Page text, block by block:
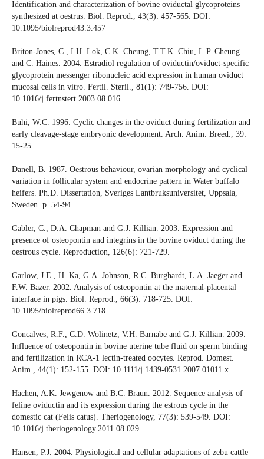
Identification and characterization of bovine oviductal glycoproteins
synthesized at oestrus. Biol. Reprod., 43(3): 457-565. DOI:
10.1095/biolreprod43.3.457
Briton-Jones, C., I.H. Lok, C.K. Cheung, T.T.K. Chiu, L.P. Cheung
and C. Haines. 2004. Estradiol regulation of oviductin/oviduct-specific
glycoprotein messenger ribonucleic acid expression in human oviduct
mucosal cells in vitro. Fertil. Steril., 81(1): 749-756. DOI:
10.1016/j.fertnstert.2003.08.016
Buhi, W.C. 1996. Cyclic changes in the oviduct during fertilization and
early cleavage-stage embryonic development. Arch. Anim. Breed., 39:
15-25.
Danell, B. 1987. Oestrous behaviour, ovarian morphology and cyclical
variation in follicular system and endocrine pattern in Water buffalo
heifers. Ph.D. Dissertation, Sveriges Lantbruksuniversitet, Uppsala,
Sweden. p. 54-94.
Gabler, C., D.A. Chapman and G.J. Killian. 2003. Expression and
presence of osteopontin and integrins in the bovine oviduct during the
oestrous cycle. Reproduction, 126(6): 721-729.
Garlow, J.E., H. Ka, G.A. Johnson, R.C. Burghardt, L.A. Jaeger and
F.W. Bazer. 2002. Analysis of osteopontin at the maternal-placental
interface in pigs. Biol. Reprod., 66(3): 718-725. DOI:
10.1095/biolreprod66.3.718
Goncalves, R.F., C.D. Wolinetz, V.H. Barnabe and G.J. Killian. 2009.
Influence of osteopontin in bovine uterine tube fluid on sperm binding
and fertilization in RCA-1 lectin-treated oocytes. Reprod. Domest.
Anim., 44(1): 152-155. DOI: 10.1111/j.1439-0531.2007.01011.x
Hachen, A.K. Jewgenow and B.C. Braun. 2012. Sequence analysis of
feline oviductin and its expression during the estrous cycle in the
domestic cat (Felis catus). Theriogenology, 77(3): 539-549. DOI:
10.1016/j.theriogenology.2011.08.029
Hansen, P.J. 2004. Physiological and cellular adaptations of zebu cattle